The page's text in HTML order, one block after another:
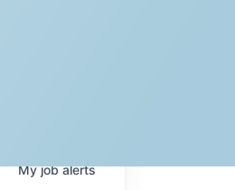
Myjobalerts